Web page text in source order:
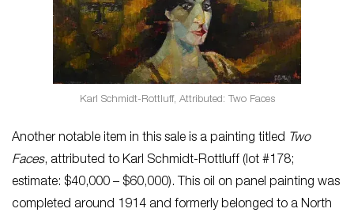
Karl Schmidt-Rottluff, Attributed: Two Faces
Another notable item in this sale is a painting titled Two
Faces, attributed to Karl Schmidt-Rottluff (lot #178;
estimate: $40,000 – $60,000). This oil on panel painting was
completed around 1914 and formerly belonged to a North